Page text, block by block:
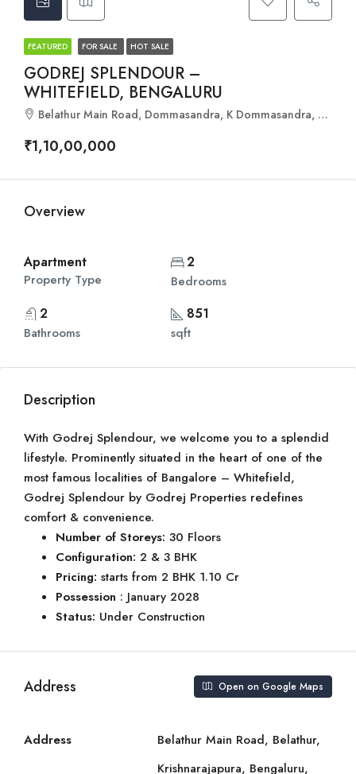
FEATURED FOR SALE HOT SALE
GODREJ SPLENDOUR –
WHITEFIELD, BENGALURU
Belathur Main Road, Dommasandra, K Dommasandra, Bangalore East, Bengaluru Urban, Karnataka, 560067, India
₹1,10,00,000
Overview
Apartment
Property Type
2
Bedrooms
2
Bathrooms
851
sqft
Description
With Godrej Splendour, we welcome you to a splendid
lifestyle. Prominently situated in the heart of one of the
most famous localities of Bangalore – Whitefield,
Godrej Splendour by Godrej Properties redefines
comfort & convenience.
Number of Storeys: 30 Floors
Configuration: 2 & 3 BHK
Pricing: starts from 2 BHK 1.10 Cr
Possession : January 2028
Status: Under Construction
Address Open on Google Maps
Address
Belathur Main Road, Belathur,
Krishnarajapura, Bengaluru,